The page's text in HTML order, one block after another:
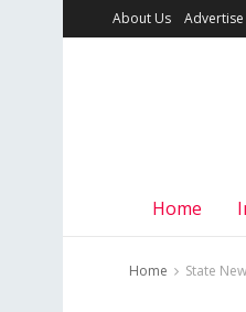
About Us Advertise
Home
Home State